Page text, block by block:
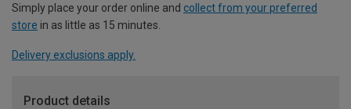
Simply place your order online and collect from your preferred
store in as little as 15 minutes.
Delivery exclusions apply.
Product details